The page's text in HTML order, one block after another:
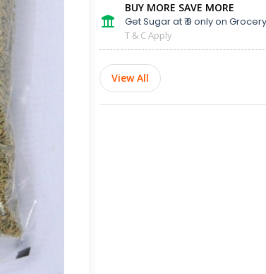
BUY MORE SAVE MORE
Get Sugar at ₹ 9 only on
T & C Apply
View All